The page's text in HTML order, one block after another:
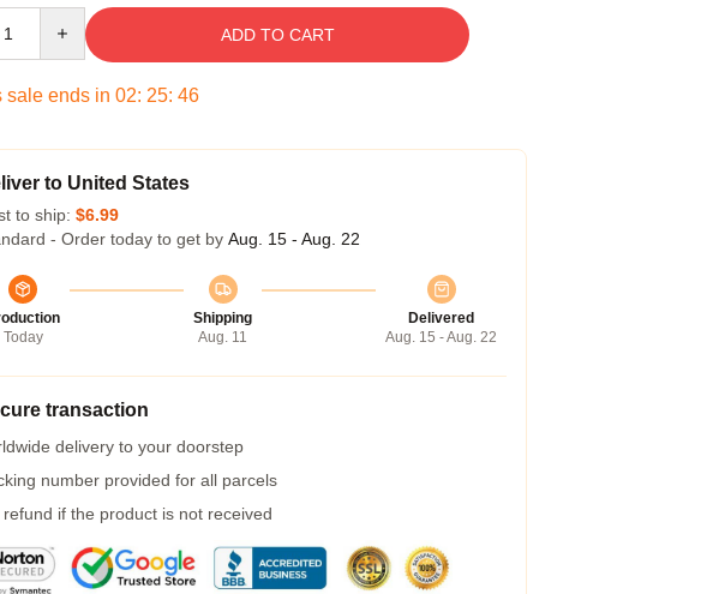
ADD TO CART
sale ends in 02: 25: 45
to United States
to ship: $6.99
- Order today to get by Aug. 15 - Aug. 22
Today
Shipping
Aug. 11
Delivered
Aug. 15 - Aug. 22
transaction
delivery to your doorstep
number provided for all parcels
refund if the product is not received